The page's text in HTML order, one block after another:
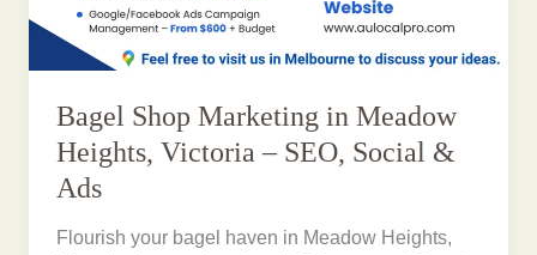
Bagel Shop Marketing in Meadow
Heights, Victoria – SEO, Social &
Ads
Flourish your bagel haven in Meadow Heights,